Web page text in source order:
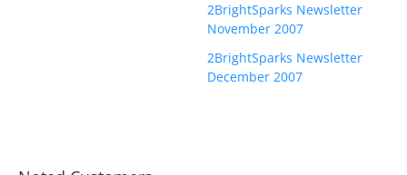
2BrightSparks Newsletter
November 2007
2BrightSparks Newsletter
December 2007